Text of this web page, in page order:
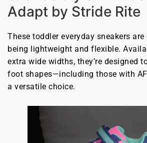
Adapt by Stride Rite
These toddler everyday sneakers
being lightweight and flexible.
extra wide widths, they’re designed
foot shapes—including those with
a versatile choice.